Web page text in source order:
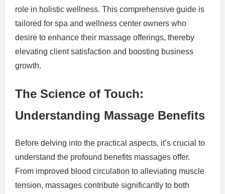
role in holistic wellness. This comprehensive guide is
tailored for spa and wellness center owners who
desire to enhance their massage offerings, thereby
elevating client satisfaction and boosting business
growth.
The Science of Touch:
Understanding Massage Benefits
Before delving into the practical aspects, it’s crucial to
understand the profound benefits massages offer.
From improved blood circulation to alleviating muscle
tension, massages contribute significantly to both